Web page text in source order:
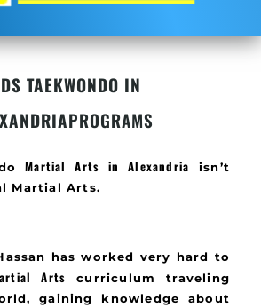
TAEKWONDO IN
PROGRAMS
Martial Arts in Alexandria isn’t
Martial Arts.
has worked very hard to
Arts curriculum traveling
gaining knowledge about